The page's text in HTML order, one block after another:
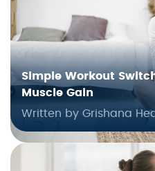
Simple Workout
Muscle Gain
Written by Grishana